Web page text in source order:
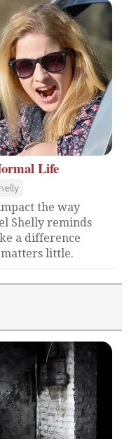
Life
the way
Shelly reminds
a difference
little.